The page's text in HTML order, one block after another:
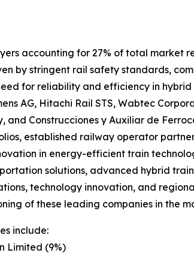
accounting for 27% of total market
by stringent rail safety standards,
for reliability and efficiency in
AG, Hitachi Rail STS, Wabtec
and Construcciones y Auxiliar de
established railway operator
in energy-efficient train
solutions, advanced hybrid
technology innovation, and
of these leading companies in the
include:
Limited (9%)